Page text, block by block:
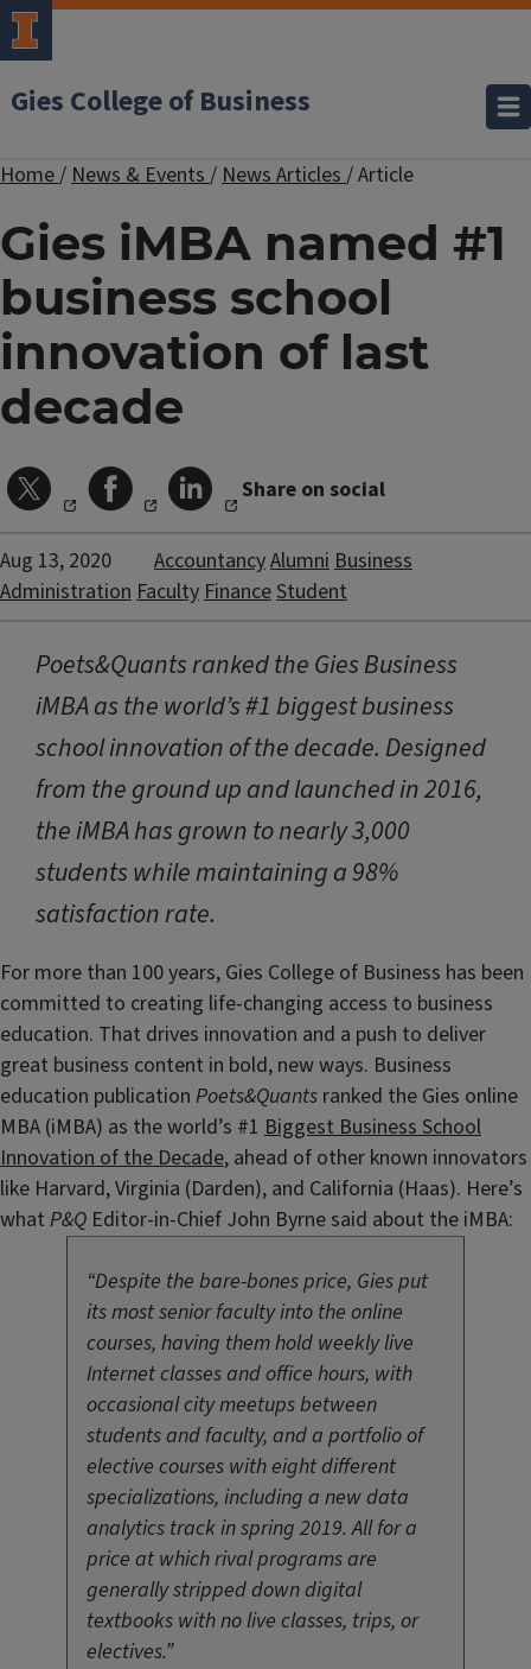
Gies College of Business
Home/News & Events/News Articles/Article
Gies iMBA named #1
business school
innovation of last
decade
Share on social
Aug 13, 2020 AccountancyAlumniBusiness
AdministrationFacultyFinanceStudent
Poets&Quants ranked the Gies Business
iMBA as the world’s #1 biggest business
school innovation of the decade. Designed
from the ground up and launched in 2016,
the iMBA has grown to nearly 3,000
students while maintaining a 98%
satisfaction rate.
For more than 100 years, Gies College of Business has been
committed to creating life-changing access to business
education. That drives innovation and a push to deliver
great business content in bold, new ways. Business
education publication Poets&Quants ranked the Gies online
MBA (iMBA) as the world’s #1 Biggest Business School
Innovation of the Decade, ahead of other known innovators
like Harvard, Virginia (Darden), and California (Haas). Here’s
what P&Q Editor-in-Chief John Byrne said about the iMBA:
“Despite the bare-bones price, Gies put
its most senior faculty into the online
courses, having them hold weekly live
Internet classes and office hours, with
occasional city meetups between
students and faculty, and a portfolio of
elective courses with eight different
specializations, including a new data
analytics track in spring 2019. All for a
price at which rival programs are
generally stripped down digital
textbooks with no live classes, trips, or
electives.”